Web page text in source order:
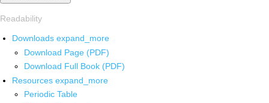
Readability
Downloads expand_more
Download Page (PDF)
Download Full Book (PDF)
Resources expand_more
Periodic Table